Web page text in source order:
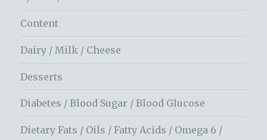
Content
Dairy / Milk / Cheese
Desserts
Diabetes / Blood Sugar / Blood Glucose
Dietary Fats / Oils / Fatty Acids / Omega 6 /